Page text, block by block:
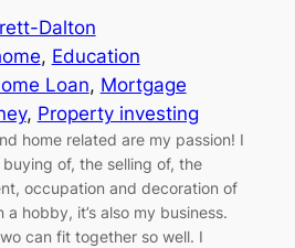
Dalton
, Education
Loan, Mortgage
, Property investing
home related are my passion! I
of, the selling of, the
occupation and decoration of
hobby, it’s also my business.
can fit together so well. I